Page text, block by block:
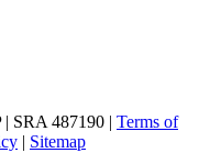
SRA 487190 | Terms of
| Sitemap